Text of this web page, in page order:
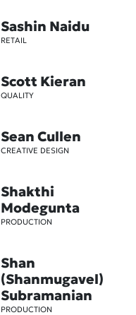
Sashin Naidu
RETAIL
Scott Kieran
QUALITY
Sean Cullen
CREATIVE DESIGN
Shakthi
Modegunta
PRODUCTION
Shan
(Shanmugavel)
Subramanian
PRODUCTION